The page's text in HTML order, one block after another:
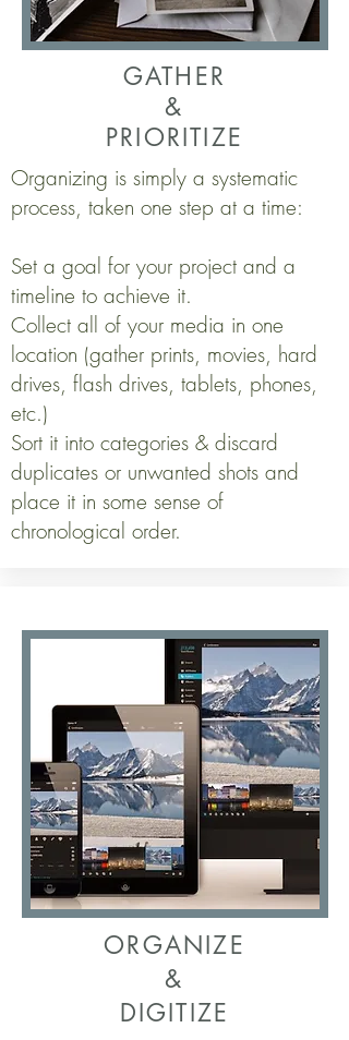
GATHER
&
PRIORITIZE
​Organizing is simply a systematic
process, taken one step at a time:
Set a goal for your project and a
timeline to achieve it.
Collect all of your media in one
location (gather prints, movies, hard
drives, flash drives, tablets, phones,
etc.)
Sort it into categories & discard
duplicates or unwanted shots and
place it in some sense of
chronological order.
ORGANIZE
&
DIGITIZE